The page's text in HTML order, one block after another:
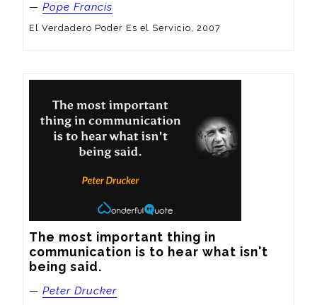
— Pope Francis
El Verdadero Poder Es el Servicio, 2007
The most important thing in
communication is to hear what isn't
being said.
— Peter Drucker